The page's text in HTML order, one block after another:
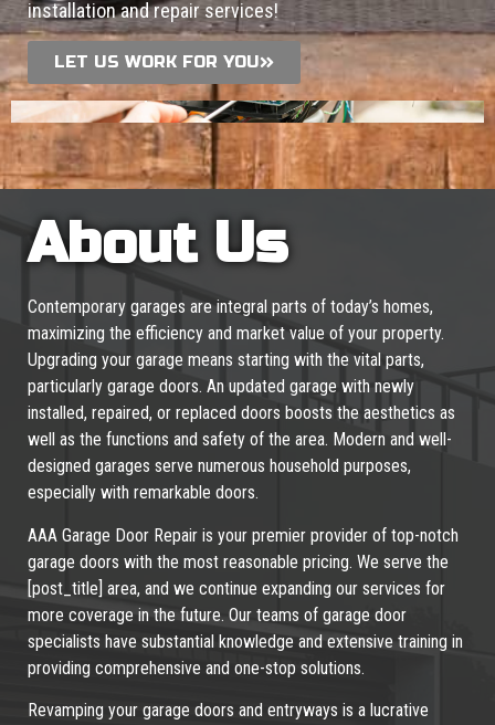
installation and repair services!
LET US WORK FOR YOU
About Us
Contemporary garages are integral parts of today’s homes,
maximizing the efficiency and market value of your property.
Upgrading your garage means starting with the vital parts,
particularly garage doors. An updated garage with newly
installed, repaired, or replaced doors boosts the aesthetics as
well as the functions and safety of the area. Modern and well-
designed garages serve numerous household purposes,
especially with remarkable doors.
AAA Garage Door Repair is your premier provider of top-notch
garage doors with the most reasonable pricing. We serve the
[post_title] area, and we continue expanding our services for
more coverage in the future. Our teams of garage door
specialists have substantial knowledge and extensive training in
providing comprehensive and one-stop solutions.
Revamping your garage doors and entryways is a lucrative